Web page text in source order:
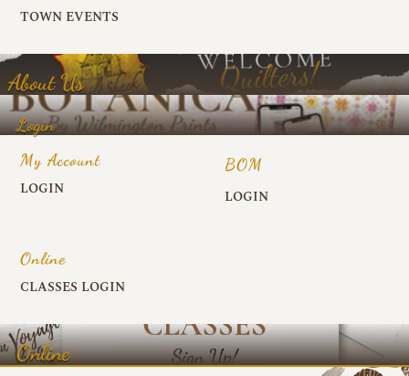
TOWN EVENTS
About Us
Login
My Account
LOGIN
BOM
LOGIN
Online
CLASSES LOGIN
Online